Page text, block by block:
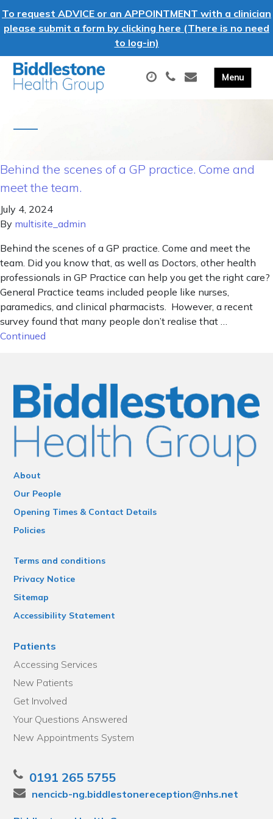
To request ADVICE or an APPOINTMENT with a clinician
please submit a form by clicking here (There is no need
to log-in)
Behind the scenes of a GP practice. Come and
meet the team.
July 4, 2024
By multisite_admin
Behind the scenes of a GP practice. Come and meet the
team. Did you know that, as well as Doctors, other health
professionals in GP Practice can help you get the right care?
General Practice teams included people like nurses,
paramedics, and clinical pharmacists. However, a recent
survey found that many people don’t realise that …
Continued
About
Our People
Opening Times & Contact Details
Policies
Terms and conditions
Privacy Notice
Sitemap
Accessibility Statement
Patients
Accessing Services
New Patients
Get Involved
Your Questions Answered
New Appointments System
0191 265 5755
nencicb-ng.biddlestonereception@nhs.net